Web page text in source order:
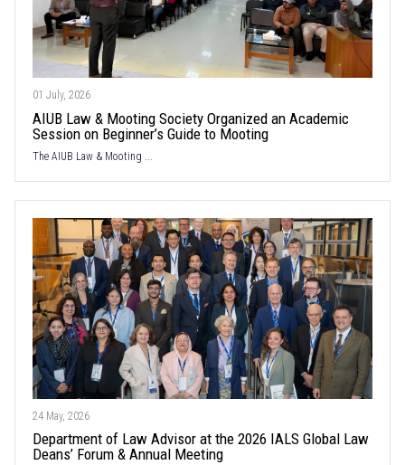
01 July, 2026
AIUB Law & Mooting Society Organized an Academic
Session on Beginner’s Guide to Mooting
The AIUB Law & Mooting ...
24 May, 2026
Department of Law Advisor at the 2026 IALS Global Law
Deans’ Forum & Annual Meeting